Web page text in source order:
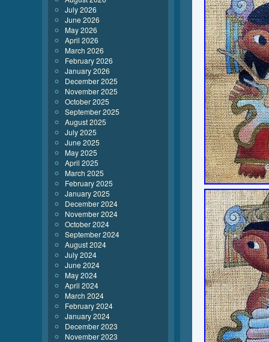
July 2026
June 2026
May 2026
April 2026
March 2026
February 2026
January 2026
December 2025
November 2025
October 2025
September 2025
August 2025
July 2025
June 2025
May 2025
April 2025
March 2025
February 2025
January 2025
December 2024
November 2024
October 2024
September 2024
August 2024
July 2024
June 2024
May 2024
April 2024
March 2024
February 2024
January 2024
December 2023
November 2023